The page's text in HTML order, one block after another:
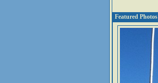
Featured Photos